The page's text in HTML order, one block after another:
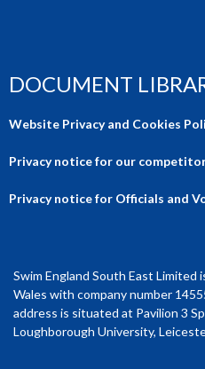
DOCUMENT
Website Privacy and Cookies
Privacy notice for our
Privacy notice for Officials and
Swim England South East Limited
Wales with company number
address is situated at Pavilion 3
Loughborough University,